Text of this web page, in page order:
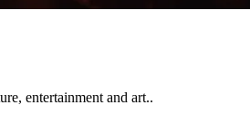
entertainment and art..